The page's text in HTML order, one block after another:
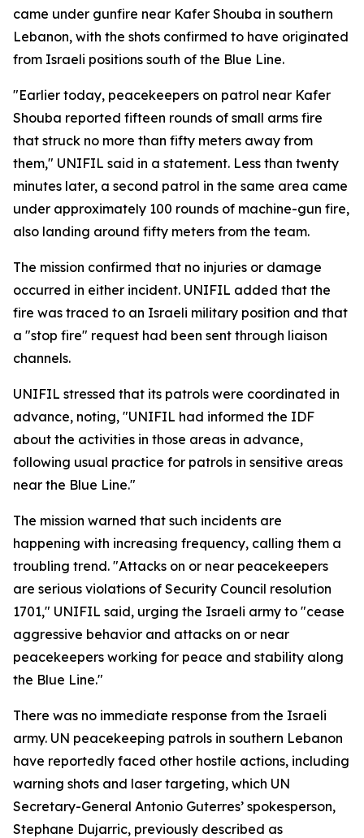
came under gunfire near Kafer Shouba in southern
Lebanon, with the shots confirmed to have originated
from Israeli positions south of the Blue Line.
"Earlier today, peacekeepers on patrol near Kafer
Shouba reported fifteen rounds of small arms fire
that struck no more than fifty meters away from
them," UNIFIL said in a statement. Less than twenty
minutes later, a second patrol in the same area came
under approximately 100 rounds of machine-gun fire,
also landing around fifty meters from the team.
The mission confirmed that no injuries or damage
occurred in either incident. UNIFIL added that the
fire was traced to an Israeli military position and that
a "stop fire" request had been sent through liaison
channels.
UNIFIL stressed that its patrols were coordinated in
advance, noting, "UNIFIL had informed the IDF
about the activities in those areas in advance,
following usual practice for patrols in sensitive areas
near the Blue Line."
The mission warned that such incidents are
happening with increasing frequency, calling them a
troubling trend. "Attacks on or near peacekeepers
are serious violations of Security Council resolution
1701," UNIFIL said, urging the Israeli army to "cease
aggressive behavior and attacks on or near
peacekeepers working for peace and stability along
the Blue Line."
There was no immediate response from the Israeli
army. UN peacekeeping patrols in southern Lebanon
have reportedly faced other hostile actions, including
warning shots and laser targeting, which UN
Secretary-General Antonio Guterres’ spokesperson,
Stephane Dujarric, previously described as